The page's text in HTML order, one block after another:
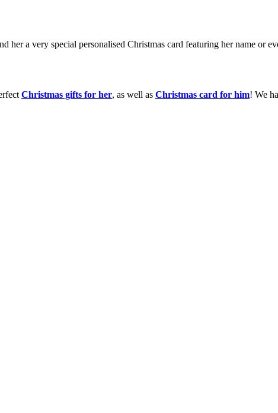
her a very special personalised Christmas card featuring her name or
Christmas gifts for her, as well as Christmas card for him! We